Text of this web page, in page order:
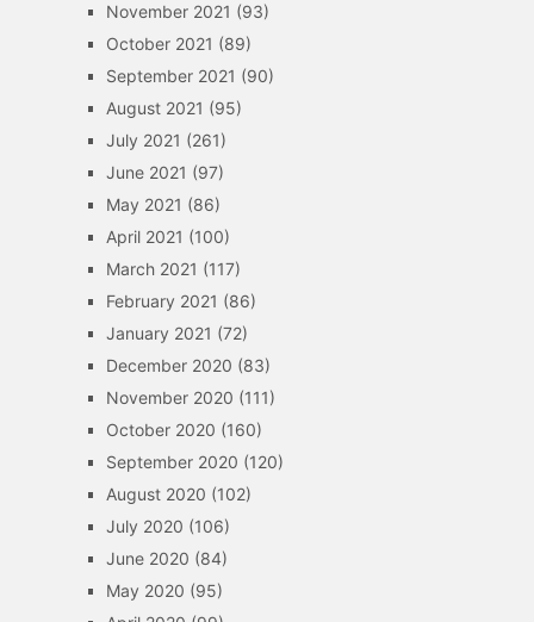
November 2021 (93)
October 2021 (89)
September 2021 (90)
August 2021 (95)
July 2021 (261)
June 2021 (97)
May 2021 (86)
April 2021 (100)
March 2021 (117)
February 2021 (86)
January 2021 (72)
December 2020 (83)
November 2020 (111)
October 2020 (160)
September 2020 (120)
August 2020 (102)
July 2020 (106)
June 2020 (84)
May 2020 (95)